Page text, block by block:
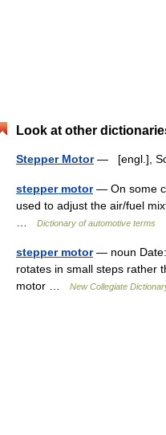
Look at other
Stepper Motor— [engl.],
stepper motor— On some
used to adjust the air/fuel
Dictionary of automotive terms
stepper motor— noun Date:
rotates in small steps rather
motor …
New Collegiate